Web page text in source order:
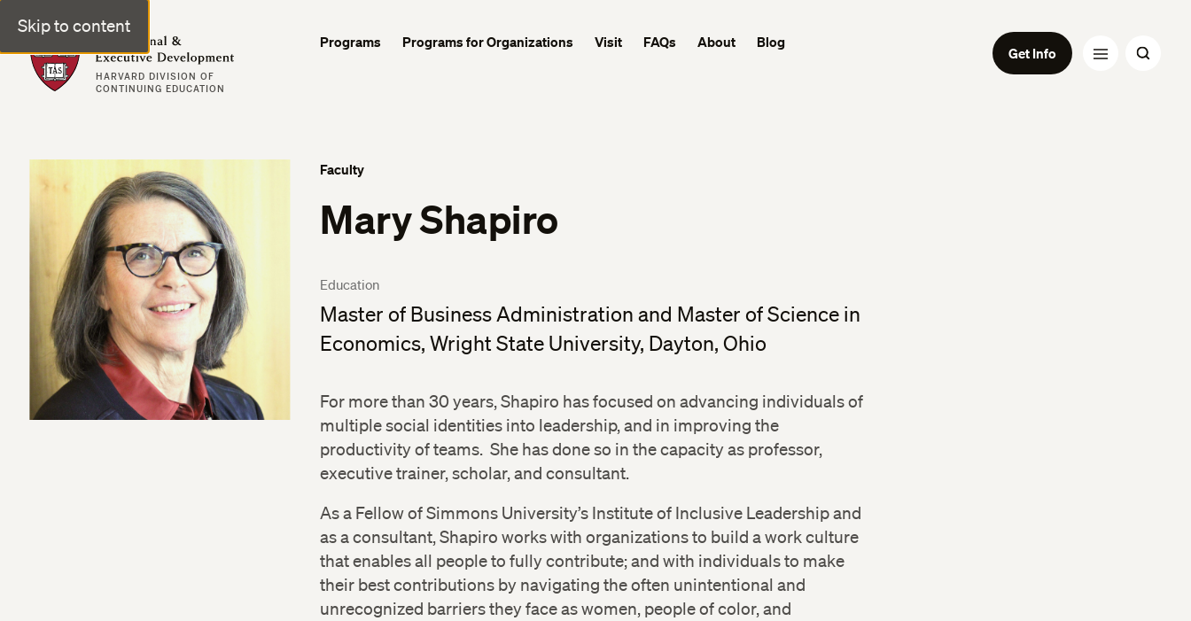
Skip to content
Professional & Executive Development | Harvard DCE
HARVARD DIVISION OF
CONTINUING EDUCATION
Programs Programs for Organizations Visit FAQs About Blog
Get Info
Faculty
Mary Shapiro
Education
Master of Business Administration and Master of Science in
Economics, Wright State University, Dayton, Ohio
For more than 30 years, Shapiro has focused on advancing individuals of
multiple social identities into leadership, and in improving the
productivity of teams. She has done so in the capacity as professor,
executive trainer, scholar, and consultant.
As a Fellow of Simmons University’s Institute of Inclusive Leadership and
as a consultant, Shapiro works with organizations to build a work culture
that enables all people to fully contribute; and with individuals to make
their best contributions by navigating the often unintentional and
unrecognized barriers they face as women, people of color, and